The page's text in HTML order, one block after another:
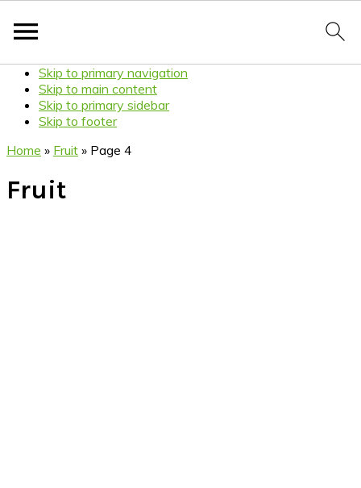
Skip to primary navigation
Skip to main content
Skip to primary sidebar
Skip to footer
Home » Fruit » Page 4
Fruit